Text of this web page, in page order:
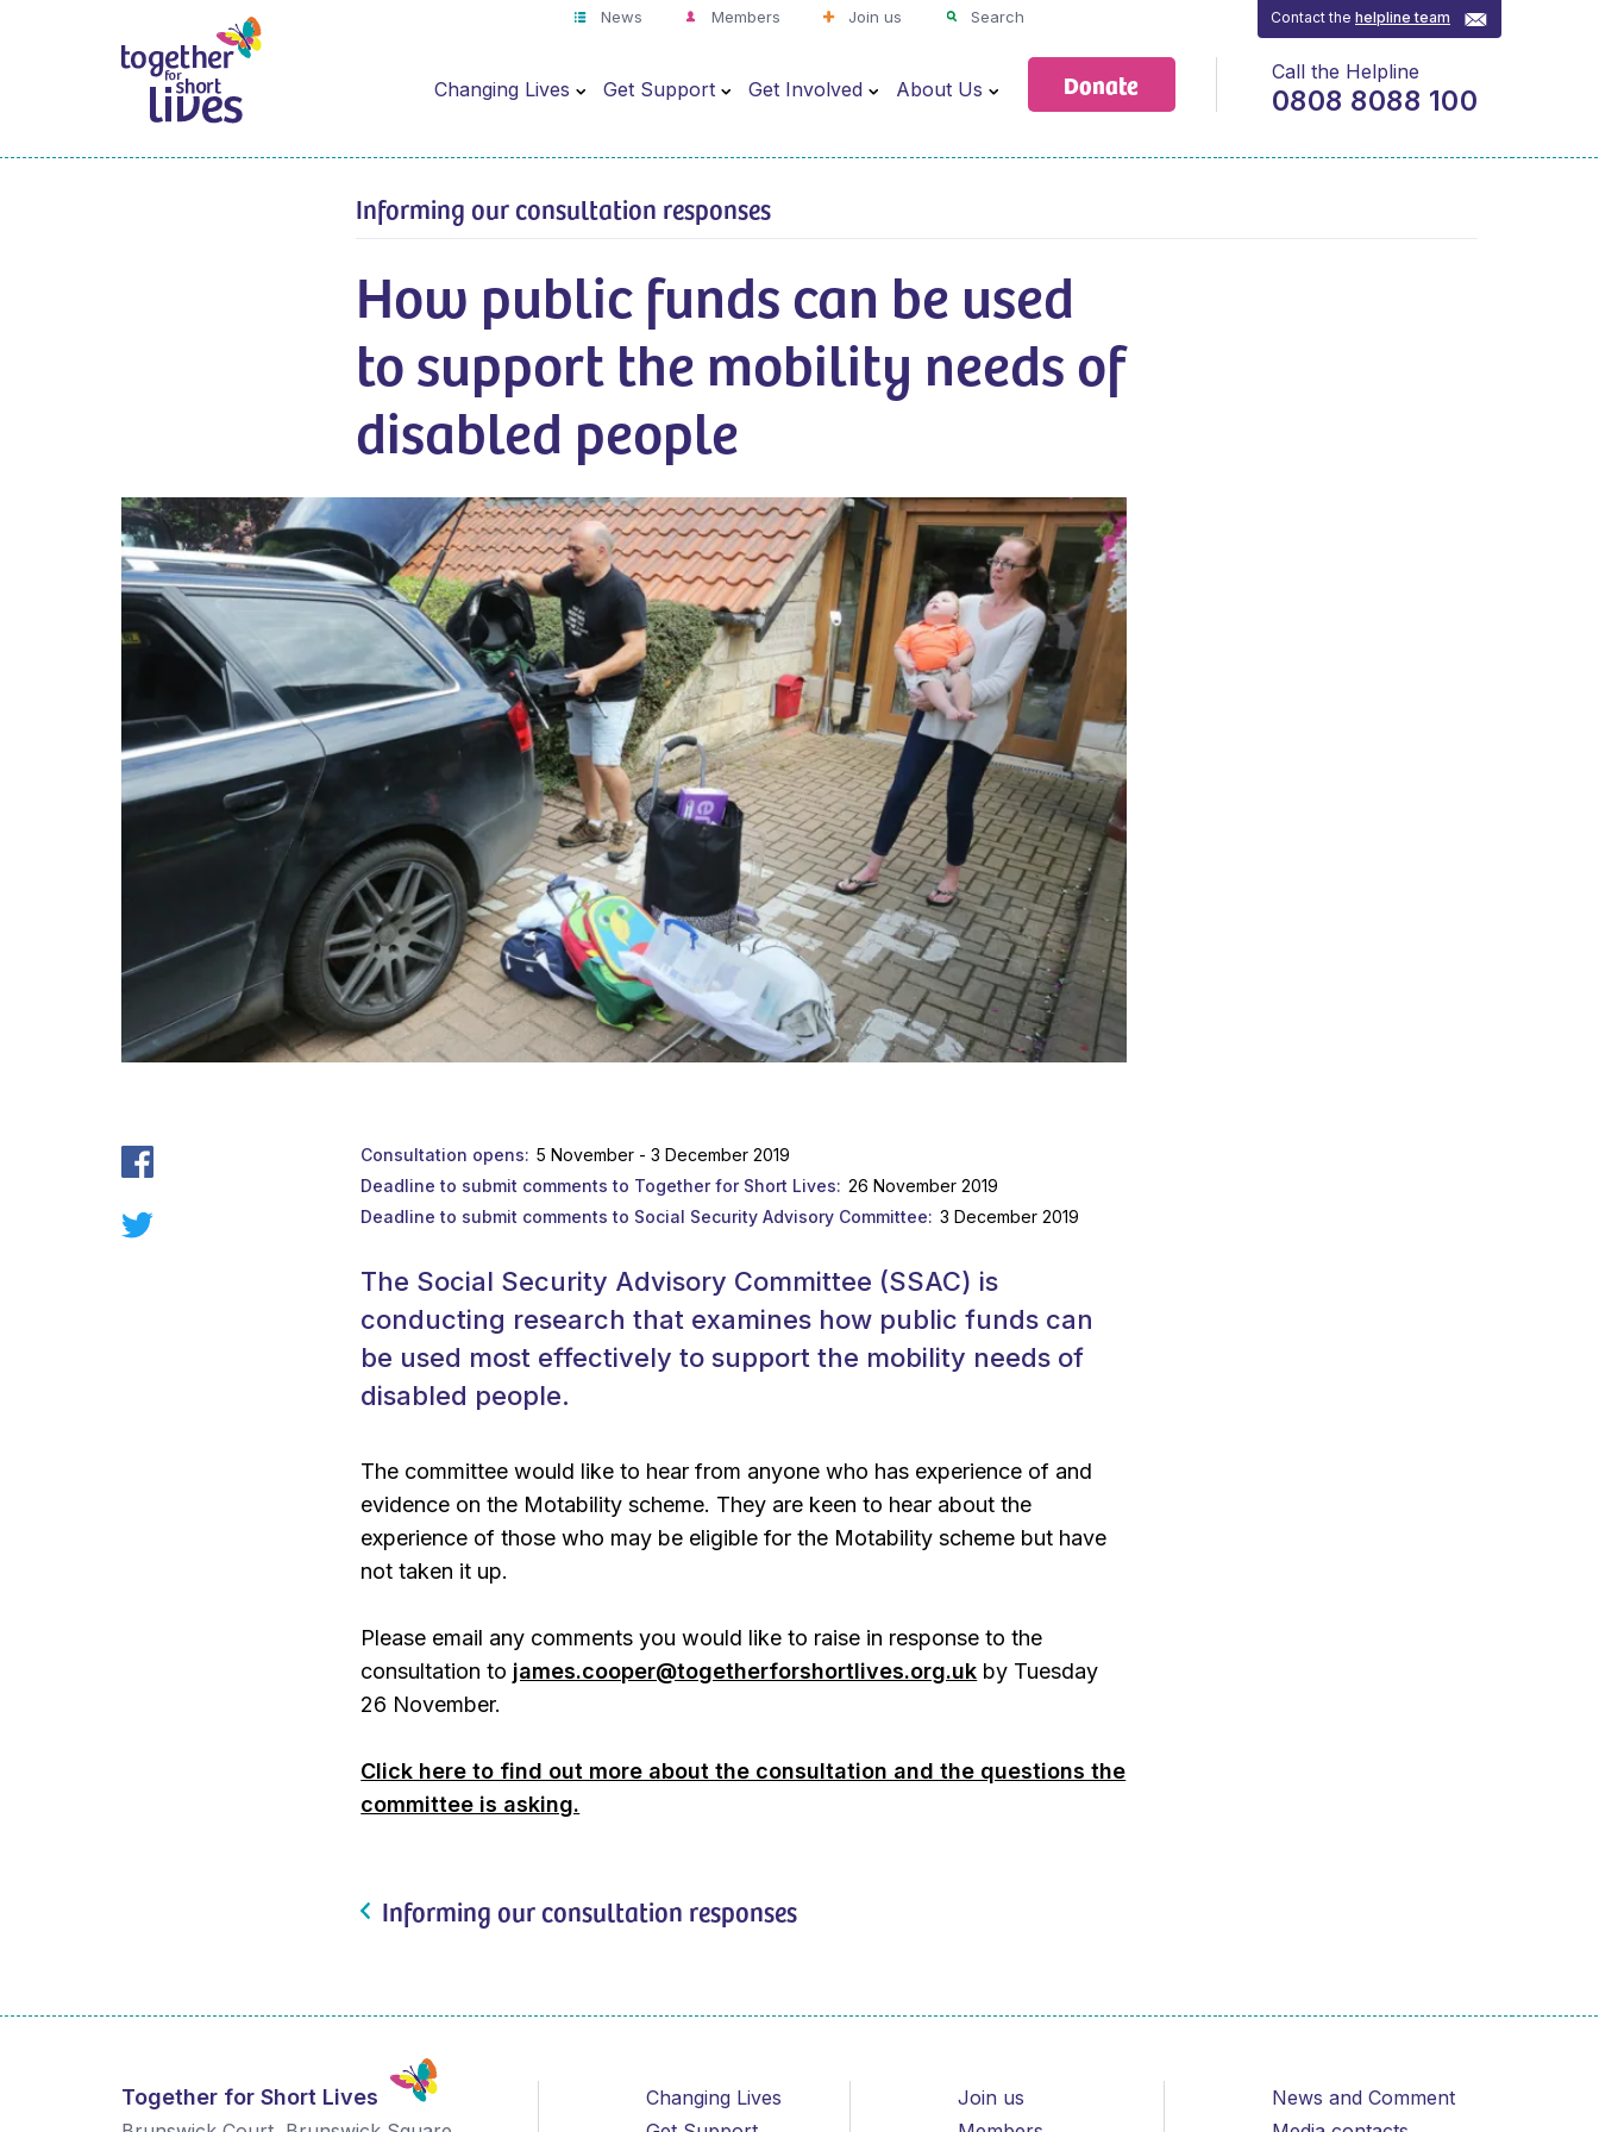
News Members Join us Search
Changing Lives Get Support Get Involved About Us Donate
Contact thehelpline team
Call the Helpline
0808 8088 100
Informing our consultation responses
How public funds can be used
to support the mobility needs of
disabled people
Consultation opens
5 November - 3 December 2019
Deadline to submit comments to Together for Short Lives
26 November 2019
Deadline to submit comments to Social Security Advisory Committee
3 December 2019
The Social Security Advisory Committee (SSAC) is
conducting research that examines how public funds can
be used most effectively to support the mobility needs of
disabled people.
The committee would like to hear from anyone who has experience of and
evidence on the Motability scheme. They are keen to hear about the
experience of those who may be eligible for the Motability scheme but have
not taken it up.
Please email any comments you would like to raise in response to the
consultation to james.cooper@togetherforshortlives.org.uk by Tuesday
26 November.
Click here to find out more about the consultation and the questions the
committee is asking.
Informing our consultation responses
Together for Short Lives
Changing Lives
Join us
News and Comment